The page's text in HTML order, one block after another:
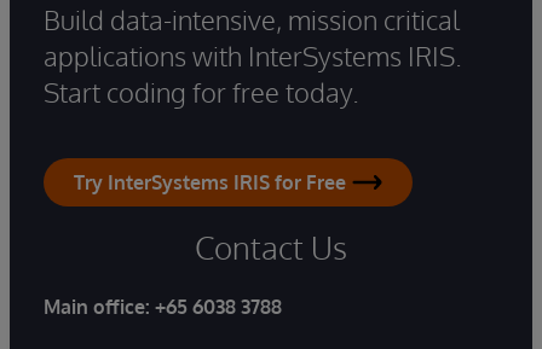
Build data-intensive, mission critical
applications with InterSystems IRIS.
Start coding for free today.
Try InterSystems IRIS for Free
Contact Us
Main office: +65 6038 3788